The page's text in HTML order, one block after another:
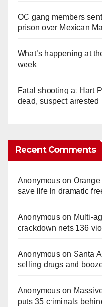
OC gang members
prison over Mexican
What’s happening at
week
Fatal shooting at Hart
dead, suspect arrested
Recent Comments
Anonymouson
save life in dramatic
Anonymouson
crackdown nets 136
Anonymouson Santa
selling drugs and
Anonymouson
puts 35 criminals